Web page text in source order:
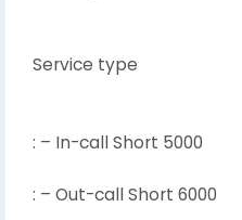
Service type
: – In-call Short 5000
: – Out-call Short 6000